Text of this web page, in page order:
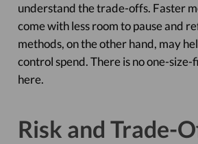
understand the trade-offs. Faster
come with less room to pause and
methods, on the other hand, may
control spend. There is no one-
here.
Risk and Trade-